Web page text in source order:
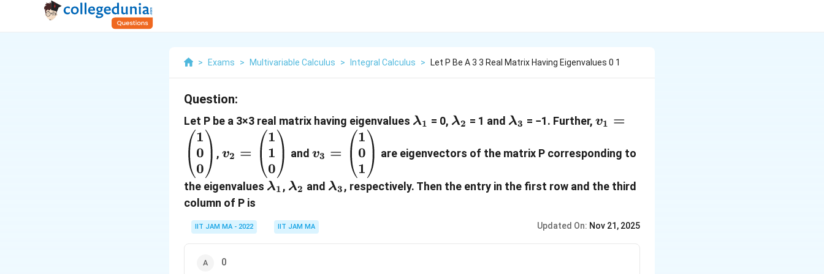
> Exams > Multivariable Calculus > Integral Calculus > Let P Be A 3 3 Real Matrix Having Eigenvalues 0 1
Question:
Let P be a 3×3 real matrix having eigenvalues \lambda_1
λ1 = 0, \lambda_2
λ2 = 1 and \lambda_3
λ3 = −1. Further, v_1=\begin{pmatrix}
\end{pmatrix}
v1 =
1
0
0
,
v_2=\begin{pmatrix}
1 \\ 1 \\ 0
\end{pmatrix}
v2 =
1
1
0
and
v_3=\begin{pmatrix}
1 \\ 0 \\ 1
\end{pmatrix}
v3 =
1
0
1
are eigenvectors of the matrix P corresponding to
the eigenvalues \lambda_1
λ1 , \lambda_2
λ2 and \lambda_3
λ3 , respectively. Then the entry in the first row and the third
column of P is
IIT JAM MA - 2022 IIT JAM MA Updated On: Nov 21, 2025
0